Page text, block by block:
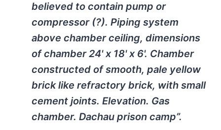
believed to contain pump or
compressor (?). Piping system
above chamber ceiling, dimensions
of chamber 24' x 18' x 6'. Chamber
constructed of smooth, pale yellow
brick like refractory brick, with small
cement joints. Elevation. Gas
chamber. Dachau prison camp”.